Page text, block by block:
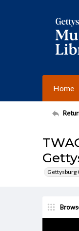
Home
Gettysburg